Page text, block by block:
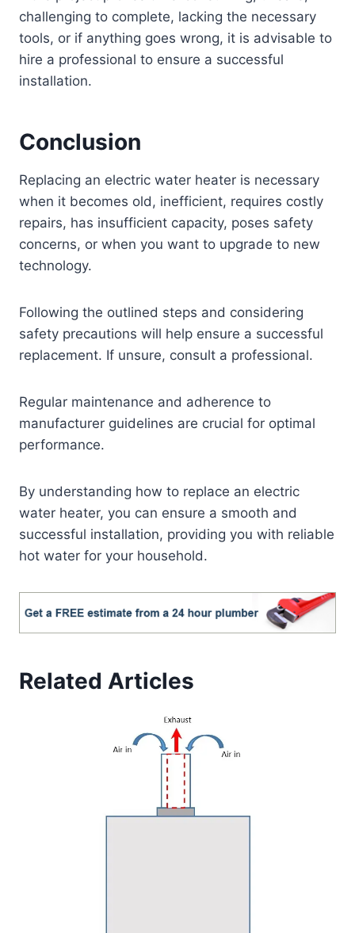
challenging to complete, lacking the necessary
tools, or if anything goes wrong, it is advisable to
hire a professional to ensure a successful
installation.
Conclusion
Replacing an electric water heater is necessary
when it becomes old, inefficient, requires costly
repairs, has insufficient capacity, poses safety
concerns, or when you want to upgrade to new
technology.
Following the outlined steps and considering
safety precautions will help ensure a successful
replacement. If unsure, consult a professional.
Regular maintenance and adherence to
manufacturer guidelines are crucial for optimal
performance.
By understanding how to replace an electric
water heater, you can ensure a smooth and
successful installation, providing you with reliable
hot water for your household.
Related Articles